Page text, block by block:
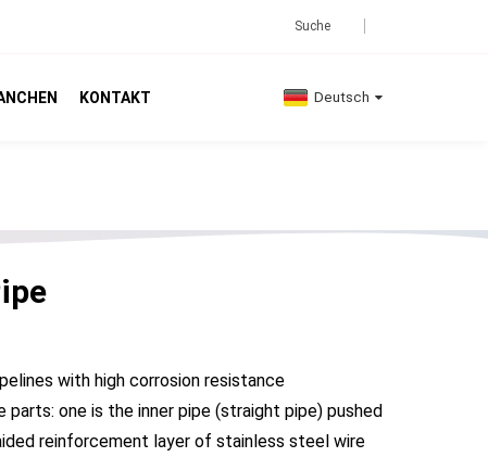
KONTAKT Deutsch
with high corrosion resistance
one is the inner pipe (straight pipe) pushed
reinforcement layer of stainless steel wire